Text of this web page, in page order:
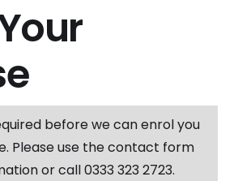
before we can enrol you
Please use the contact form
or call 0333 323 2723.